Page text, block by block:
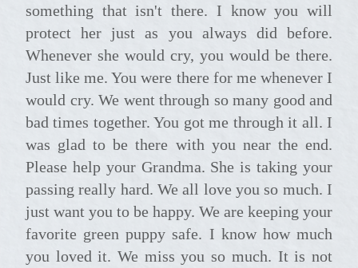
something that isn't there. I know you will
protect her just as you always did before.
Whenever she would cry, you would be there.
Just like me. You were there for me whenever I
would cry. We went through so many good and
bad times together. You got me through it all. I
was glad to be there with you near the end.
Please help your Grandma. She is taking your
passing really hard. We all love you so much. I
just want you to be happy. We are keeping your
favorite green puppy safe. I know how much
you loved it. We miss you so much. It is not